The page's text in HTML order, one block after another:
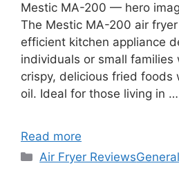
Mestic MA-200 — hero
The Mestic MA-200 air
efficient kitchen appliance
individuals or small
crispy, delicious fried foods
oil. Ideal for those living in …
Read more
Categories
Air Fryer Reviews